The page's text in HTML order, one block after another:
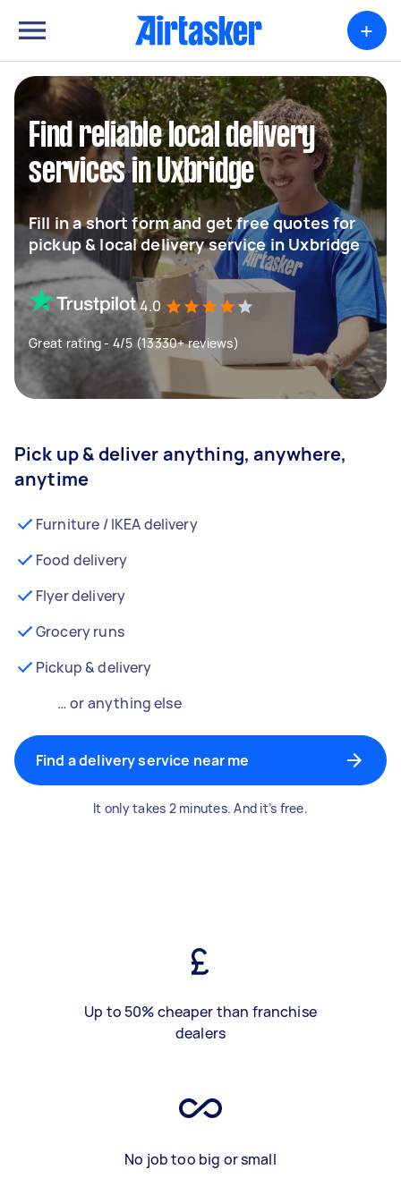
+
Find reliable local delivery
services in Uxbridge
Fill in a short form and get free quotes for
pickup & local delivery service in Uxbridge
4.0
Great rating - 4/5 (13330+ reviews)
Pick up & deliver anything, anywhere,
anytime
Furniture / IKEA delivery
Food delivery
Flyer delivery
Grocery runs
Pickup & delivery
… or anything else
Find a delivery service near me
It only takes 2 minutes. And it’s free.
Up to 50% cheaper than franchise
dealers
No job too big or small